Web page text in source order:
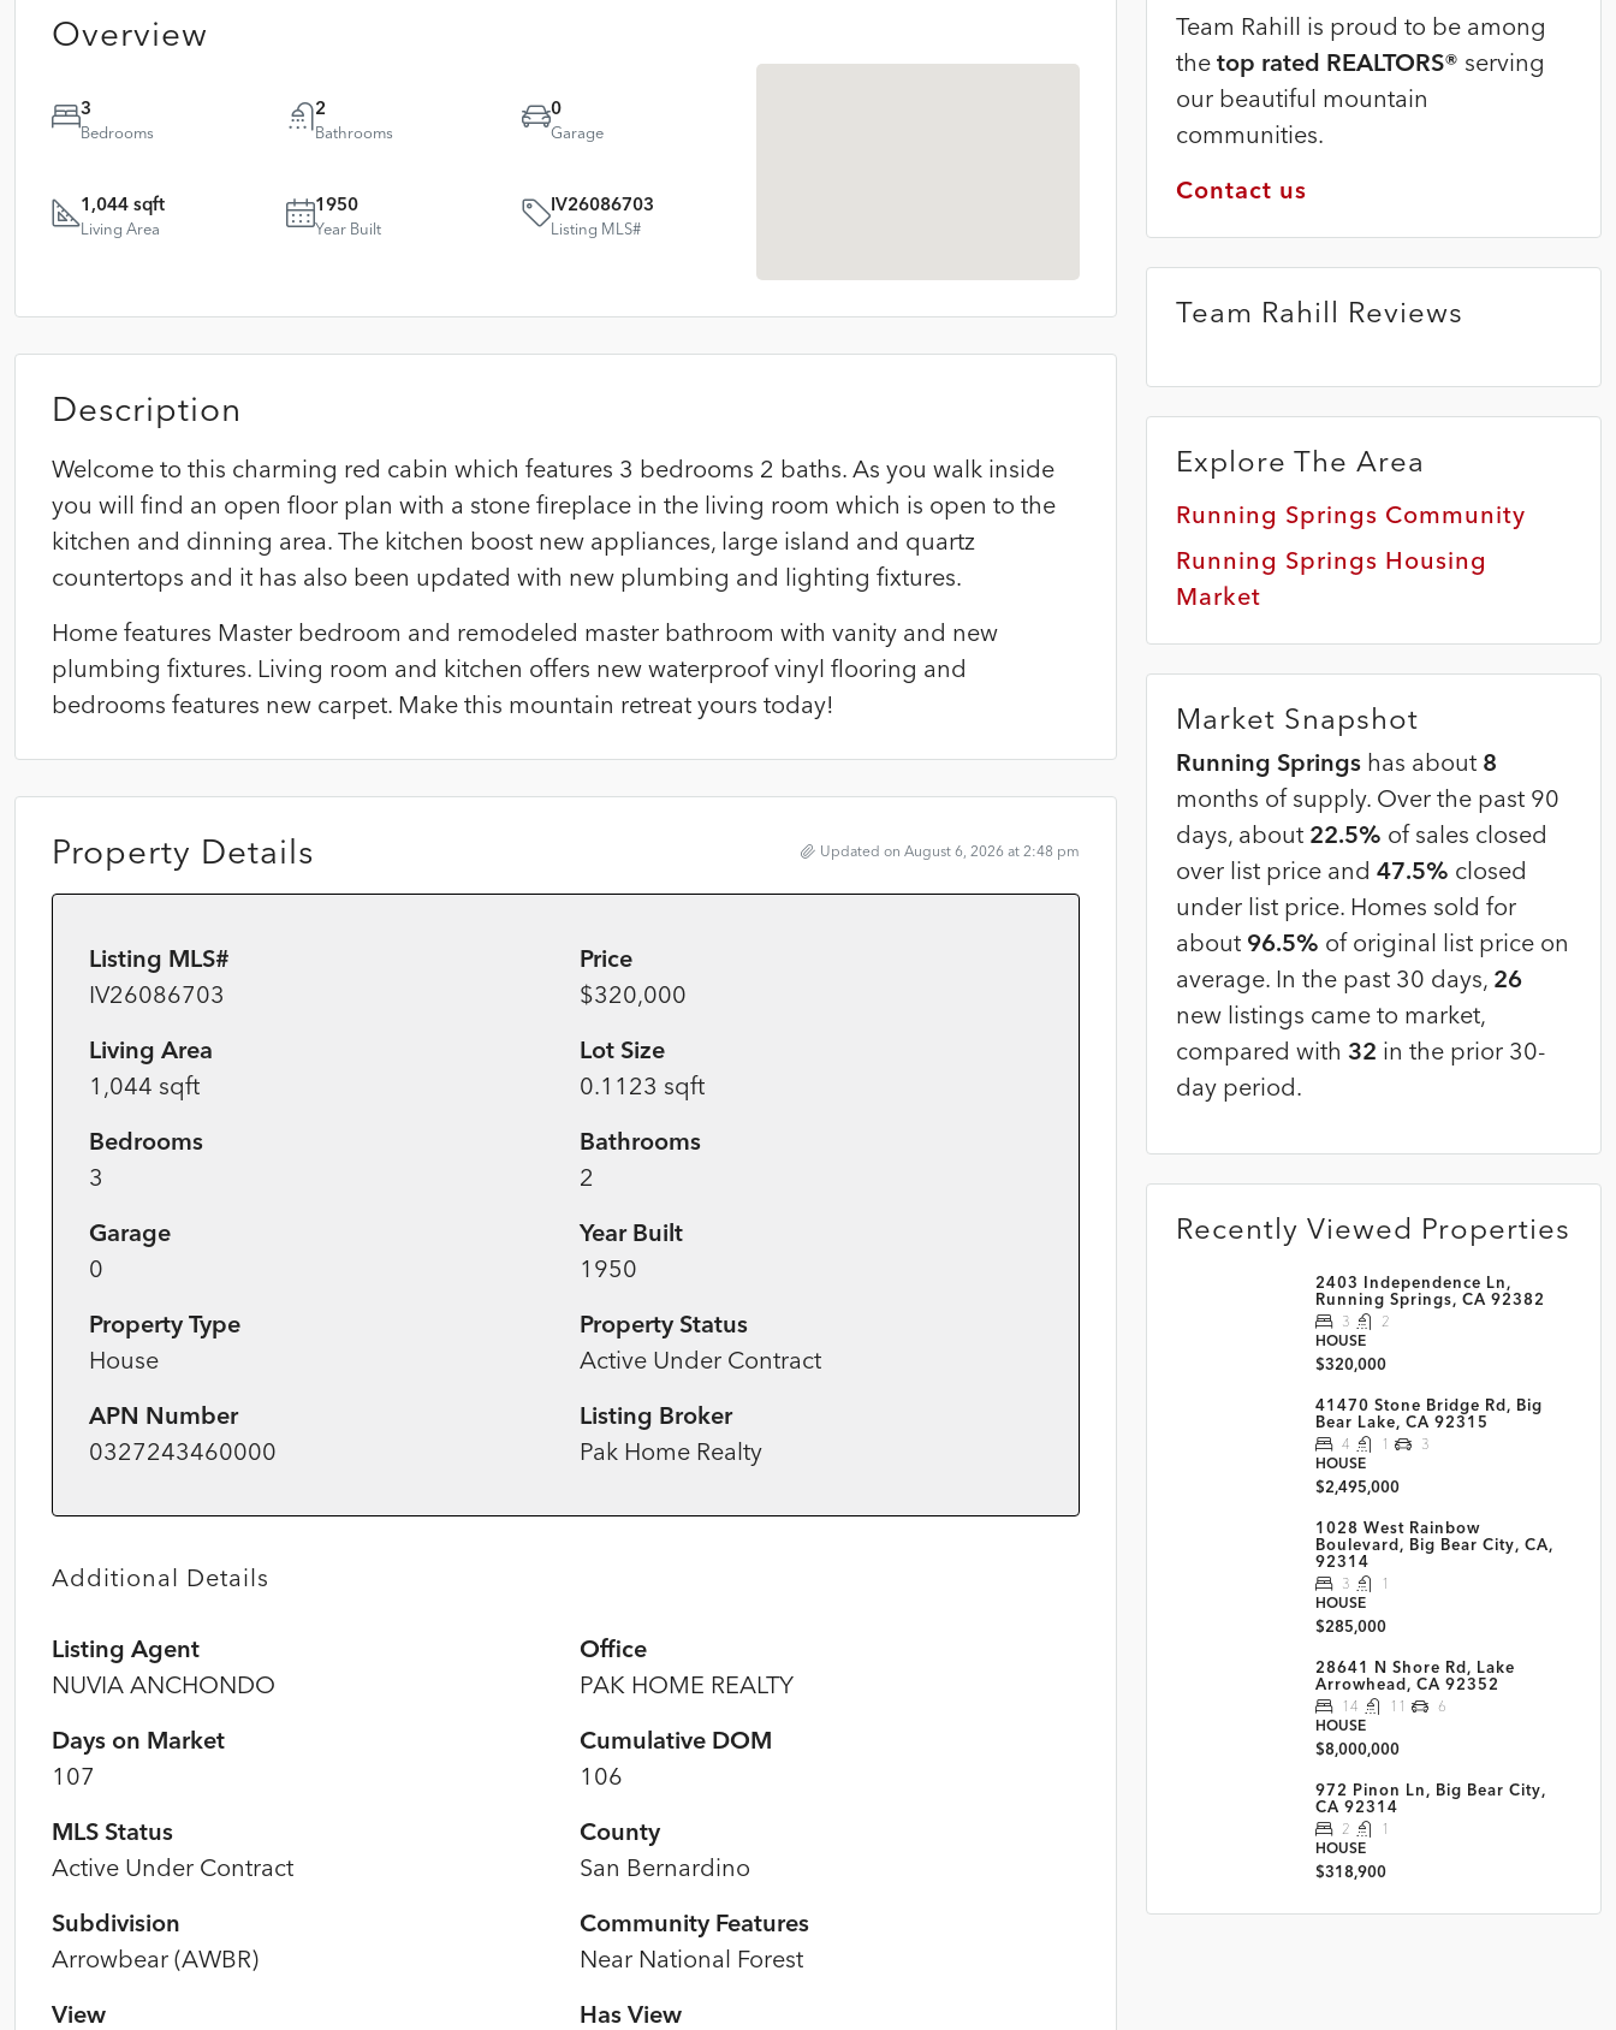
Overview
3
Bedrooms
2
Bathrooms
0
Garage
1,044 sqft
Living Area
1950
Year Built
IV26086703
Listing MLS#
Description
Welcome to this charming red cabin which features 3 bedrooms 2 baths. As you walk inside
you will find an open floor plan with a stone fireplace in the living room which is open to the
kitchen and dinning area. The kitchen boost new appliances, large island and quartz
countertops and it has also been updated with new plumbing and lighting fixtures.
Home features Master bedroom and remodeled master bathroom with vanity and new
plumbing fixtures. Living room and kitchen offers new waterproof vinyl flooring and
bedrooms features new carpet. Make this mountain retreat yours today!
Property Details Updated on August 6, 2026 at 2:48 pm
Listing MLS#
IV26086703
Price
$320,000
Living Area
1,044 sqft
Lot Size
0.1123 sqft
Bedrooms
3
Bathrooms
2
Garage
0
Year Built
1950
Property Type
House
Property Status
Active Under Contract
APN Number
0327243460000
Listing Broker
Pak Home Realty
Additional Details
Listing Agent
NUVIA ANCHONDO
Office
PAK HOME REALTY
Days on Market
107
Cumulative DOM
106
MLS Status
Active Under Contract
County
San Bernardino
Subdivision
Arrowbear (AWBR)
Community Features
Near National Forest
View
Has View
Team Rahill is proud to be among
the top rated REALTORS® serving
our beautiful mountain
communities.
Contact us
Team Rahill Reviews
Explore The Area
Running Springs Community
Running Springs Housing
Market
Market Snapshot
Running Springshas about 8
months of supply. Over the past 90
days, about 22.5% of sales closed
over list price and 47.5% closed
under list price. Homes sold for
about 96.5% of original list price on
average. In the past 30 days, 26
new listings came to market,
compared with 32 in the prior 30-
day period.
Recently Viewed Properties
2403 Independence Ln,
Running Springs, CA 92382
3
2
HOUSE
$320,000
41470 Stone Bridge Rd, Big
Bear Lake, CA 92315
4 1
3
HOUSE
$2,495,000
1028 West Rainbow
Boulevard, Big Bear City, CA,
92314
3
1
HOUSE
$285,000
28641 N Shore Rd, Lake
Arrowhead, CA 92352
14 11
6
HOUSE
$8,000,000
972 Pinon Ln, Big Bear City,
CA 92314
2
1
HOUSE
$318,900